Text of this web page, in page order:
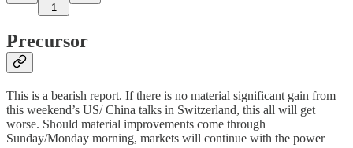
1
Precursor
This is a bearish report. If there is no material significant gain from
this weekend’s US/ China talks in Switzerland, this all will get
worse. Should material improvements come through
Sunday/Monday morning, markets will continue with the power